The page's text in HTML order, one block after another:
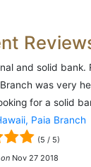
and solid bank.
was very
for a solid
Paia Branch
(5 / 5)
on Nov 27 2018